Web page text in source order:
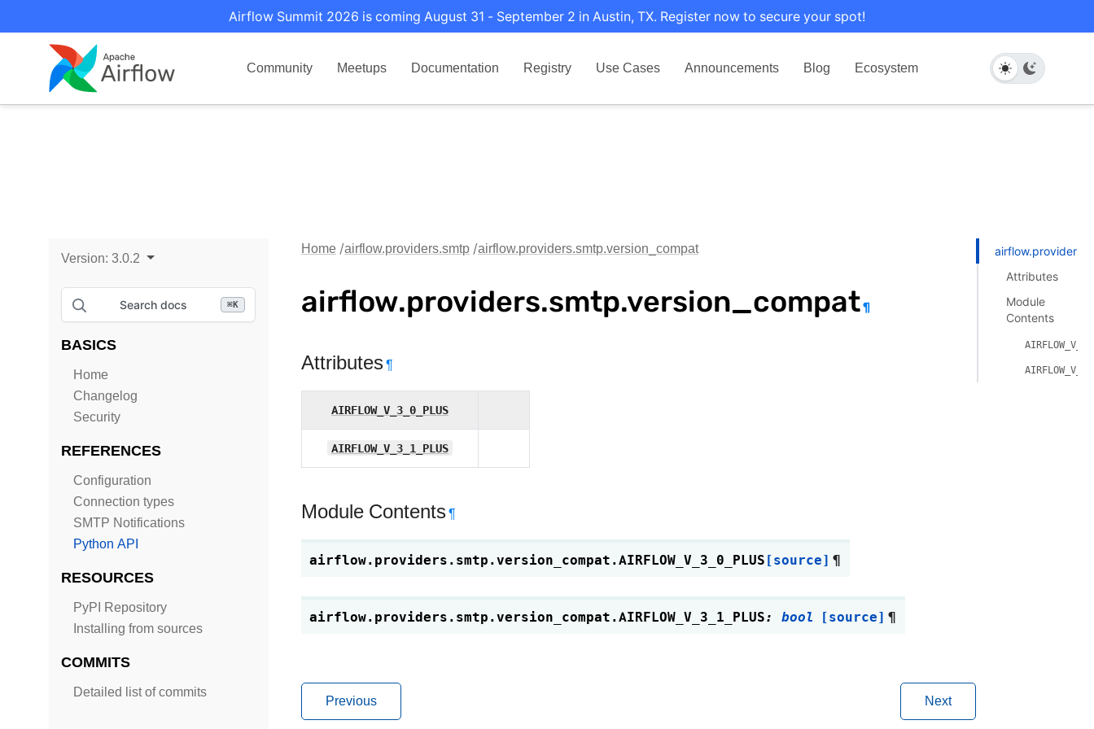
Airflow Summit 2026 is coming August 31 - September 2 in Austin, TX. Register now to secure your spot!
Community Meetups Documentation Registry Use Cases Announcements Blog Ecosystem
Version: 3.0.2
Search docs ⌘K
BASICS
Home
Changelog
Security
REFERENCES
Configuration
Connection types
SMTP Notifications
Python API
RESOURCES
PyPI Repository
Installing from sources
COMMITS
Detailed list of commits
Home airflow.providers.smtp airflow.providers.smtp.version_compat
airflow.providers.smtp.version_compat¶
Attributes¶
AIRFLOW_V_3_0_PLUS
AIRFLOW_V_3_1_PLUS
Module Contents¶
airflow.providers.smtp.version_compat.AIRFLOW_V_3_0_PLUS[source] ¶
airflow.providers.smtp.version_compat.AIRFLOW_V_3_1_PLUS: bool [source] ¶
Previous Next
Attributes
Module
Contents